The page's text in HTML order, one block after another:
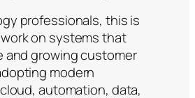
professionals, this is
on systems that
and growing customer
modern
automation, data,